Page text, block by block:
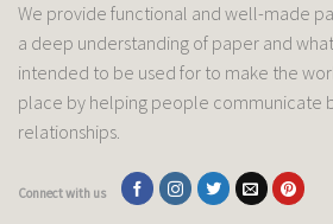
We provide functional and well-made
a deep understanding of paper and
intended to be used for to make the
place by helping people communicate
relationships.
Connect with us